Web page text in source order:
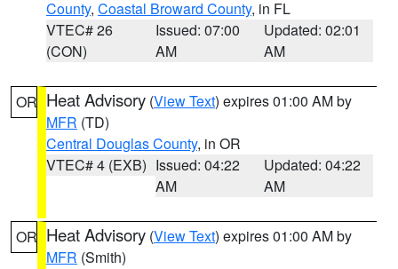
County, Coastal Broward County, in FL
VTEC# 26
(CON)
Issued: 07:00
AM
Updated: 02:01
AM
OR Heat Advisory (View Text) expires 01:00 AM by
MFR (TD)
Central Douglas County, in OR
VTEC# 4 (EXB) Issued: 04:22
AM
Updated: 04:22
AM
OR Heat Advisory (View Text) expires 01:00 AM by
MFR (Smith)